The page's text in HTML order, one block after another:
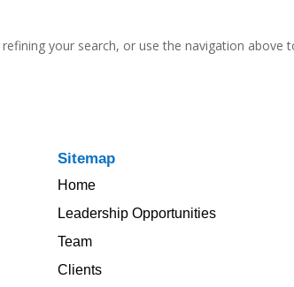
your search, or use the navigation above
Sitemap
Home
Leadership Opportunities
Team
Clients